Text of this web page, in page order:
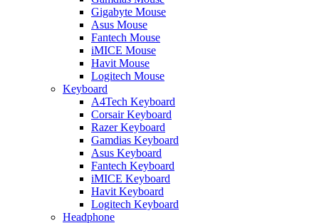
Gigabyte Mouse
Asus Mouse
Fantech Mouse
iMICE Mouse
Havit Mouse
Logitech Mouse
Keyboard
A4Tech Keyboard
Corsair Keyboard
Razer Keyboard
Gamdias Keyboard
Asus Keyboard
Fantech Keyboard
iMICE Keyboard
Havit Keyboard
Logitech Keyboard
Headphone